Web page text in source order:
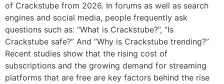
of Crackstube from 2026. In forums as well as search
engines and social media, people frequently ask
questions such as: “What is Crackstube?”, “Is
Crackstube safe?” And “Why is Crackstube trending?”
Recent studies show that the rising cost of
subscriptions and the growing demand for streaming
platforms that are free are key factors behind the rise